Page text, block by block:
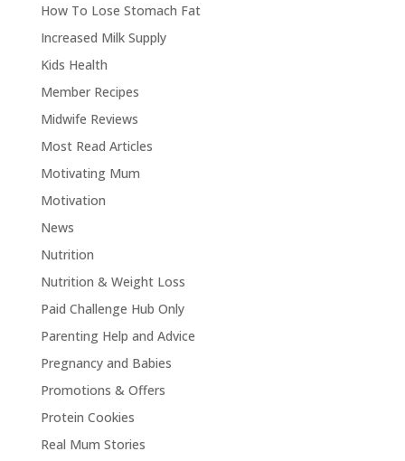
How To Lose Stomach Fat
Increased Milk Supply
Kids Health
Member Recipes
Midwife Reviews
Most Read Articles
Motivating Mum
Motivation
News
Nutrition
Nutrition & Weight Loss
Paid Challenge Hub Only
Parenting Help and Advice
Pregnancy and Babies
Promotions & Offers
Protein Cookies
Real Mum Stories